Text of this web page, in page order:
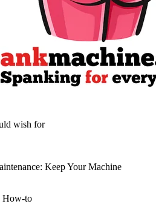
wish for
Keep Your Machine
How-to